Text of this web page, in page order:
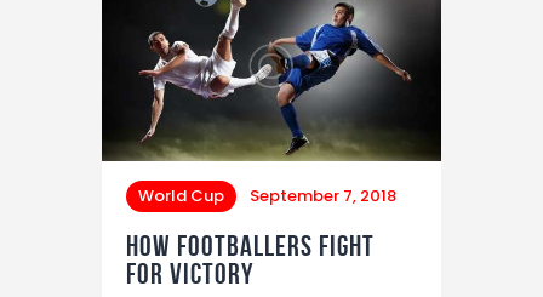
World Cup September 7, 2018
How Footballers Fight
for Victory